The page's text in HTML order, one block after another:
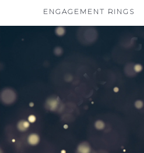
ENGAGEMENT RINGS